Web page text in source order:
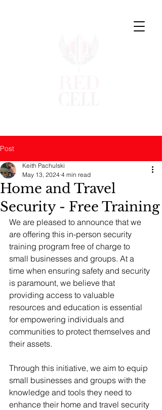
Post
Home and Travel
Security - Free Training
Keith Pachulski
May 13, 2024 4 min read
We are pleased to announce that we
are offering this in-person security
training program free of charge to
small businesses and groups. At a
time when ensuring safety and security
is paramount, we believe that
providing access to valuable
resources and education is essential
for empowering individuals and
communities to protect themselves and
their assets.
Through this initiative, we aim to equip
small businesses and groups with the
knowledge and tools they need to
enhance their home and travel security